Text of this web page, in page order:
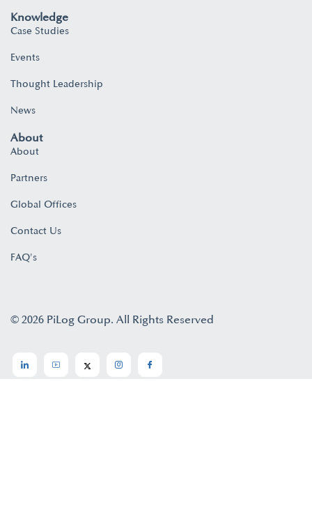
Knowledge
Case Studies
Events
Thought Leadership
News
About
About
Partners
Global Offices
Contact Us
FAQ's
© 2026 PiLog Group. All Rights Reserved